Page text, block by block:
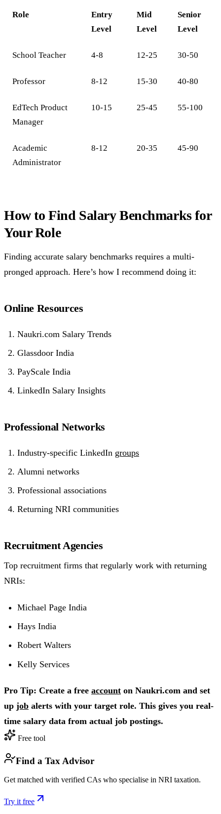
Role
Entry
Level
Mid
Level
Senior
Level
School Teacher 4-8 12-25 30-50
Professor 8-12 15-30 40-80
EdTech Product
Manager
10-15 25-45 55-100
Academic
Administrator
8-12 20-35 45-90
How to Find Salary Benchmarks for
Your Role
Finding accurate salary benchmarks requires a multi-
pronged approach. Here’s how I recommend doing it:
Online Resources
Naukri.com Salary Trends
Glassdoor India
PayScale India
LinkedIn Salary Insights
Professional Networks
Industry-specific LinkedIn groups
Alumni networks
Professional associations
Returning NRI communities
Recruitment Agencies
Top recruitment firms that regularly work with returning
NRIs:
Michael Page India
Hays India
Robert Walters
Kelly Services
Pro Tip: Create a free account on Naukri.com and set
up job alerts with your target role. This gives you real-
time salary data from actual job postings.
Free tool
Find a Tax Advisor
Get matched with verified CAs who specialise in NRI taxation.
Try it free